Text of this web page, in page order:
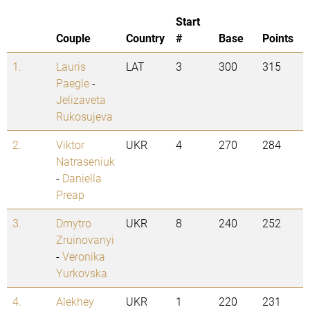
Couple Country
Start
#
Base
Points
1.
Lauris
Paegle-
Jelizaveta
Rukosujeva
LAT 3 300 315
2.
Viktor
Natraseniuk
- Daniella
Preap
UKR 4 270 284
3.
Dmytro
Zruinovanyi
-Veronika
Yurkovska
UKR 8 240 252
4.
Alekhey
UKR 1 220 231